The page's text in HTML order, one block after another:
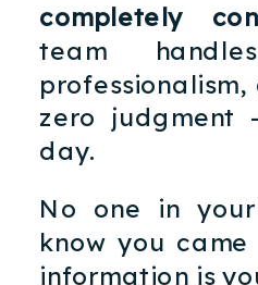
completely
team
zero judgment
day.
No one in
know you
information is